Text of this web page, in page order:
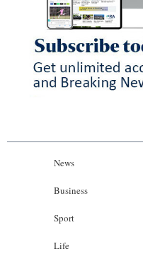
News
Business
Sport
Life